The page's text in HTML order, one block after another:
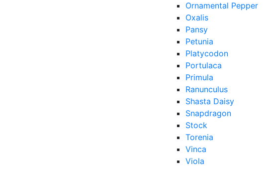
Ornamental Pepper
Oxalis
Pansy
Petunia
Platycodon
Portulaca
Primula
Ranunculus
Shasta Daisy
Snapdragon
Stock
Torenia
Vinca
Viola